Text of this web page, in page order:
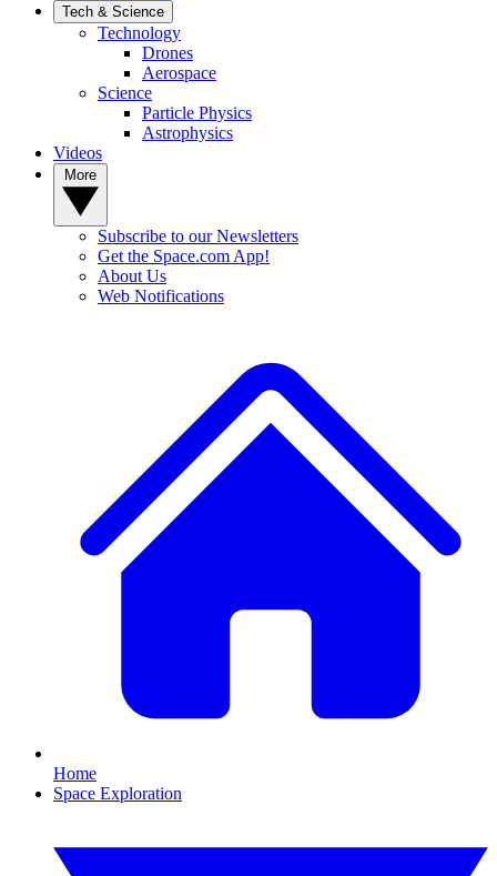
Tech & Science
Technology
Drones
Aerospace
Science
Particle Physics
Astrophysics
Videos
Subscribe to our Newsletters
Get the Space.com App!
About Us
Web Notifications
Home
Space Exploration